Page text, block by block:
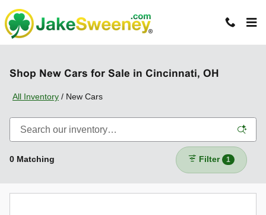
Shop New Cars for Sale in Cincinnati, OH
All Inventory / New Cars
0 Matching Filter 1